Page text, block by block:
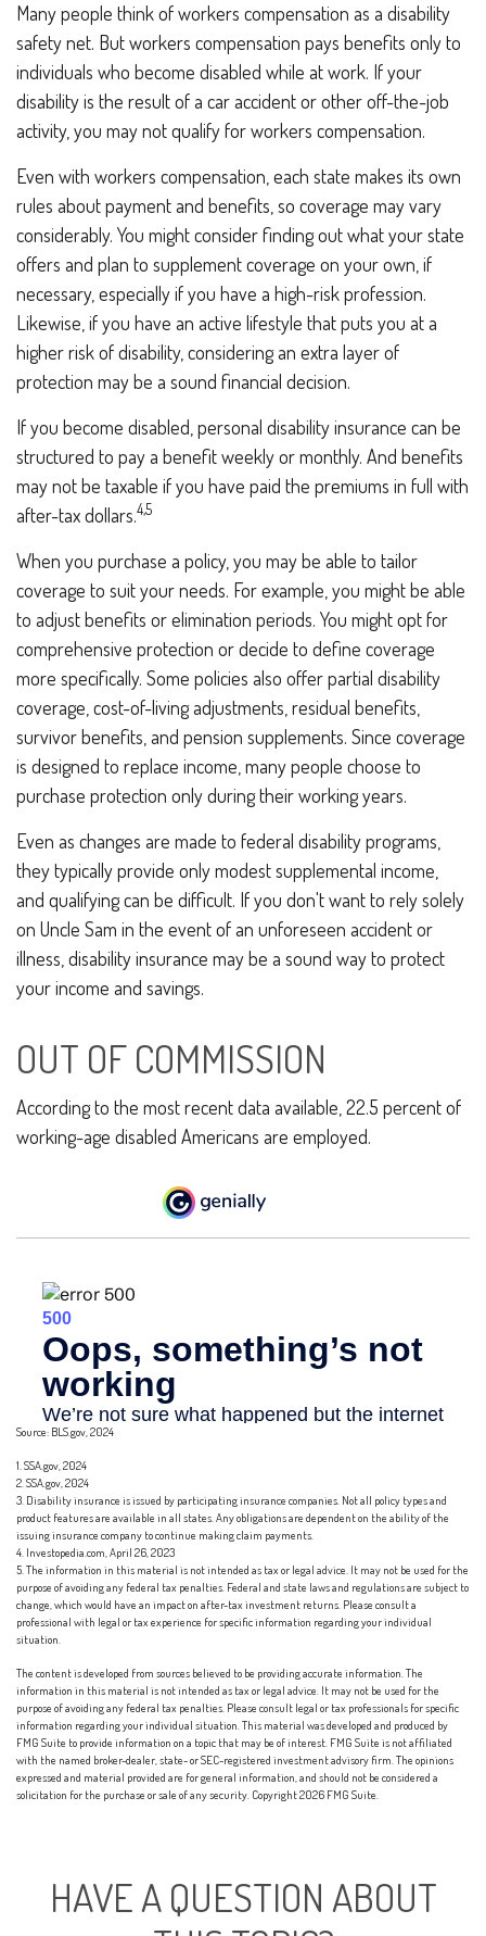
Many people think of workers compensation as a disability
safety net. But workers compensation pays benefits only to
individuals who become disabled while at work. If your
disability is the result of a car accident or other off-the-job
activity, you may not qualify for workers compensation.
Even with workers compensation, each state makes its own
rules about payment and benefits, so coverage may vary
considerably. You might consider finding out what your state
offers and plan to supplement coverage on your own, if
necessary, especially if you have a high-risk profession.
Likewise, if you have an active lifestyle that puts you at a
higher risk of disability, considering an extra layer of
protection may be a sound financial decision.
If you become disabled, personal disability insurance can be
structured to pay a benefit weekly or monthly. And benefits
may not be taxable if you have paid the premiums in full with
after-tax dollars.4,5
When you purchase a policy, you may be able to tailor
coverage to suit your needs. For example, you might be able
to adjust benefits or elimination periods. You might opt for
comprehensive protection or decide to define coverage
more specifically. Some policies also offer partial disability
coverage, cost-of-living adjustments, residual benefits,
survivor benefits, and pension supplements. Since coverage
is designed to replace income, many people choose to
purchase protection only during their working years.
Even as changes are made to federal disability programs,
they typically provide only modest supplemental income,
and qualifying can be difficult. If you don't want to rely solely
on Uncle Sam in the event of an unforeseen accident or
illness, disability insurance may be a sound way to protect
your income and savings.
OUT OF COMMISSION
According to the most recent data available, 22.5 percent of
working-age disabled Americans are employed.
Source: BLS.gov, 2024
1. SSA.gov, 2024
2. SSA.gov, 2024
3. Disability insurance is issued by participating insurance companies. Not all policy types and
product features are available in all states. Any obligations are dependent on the ability of the
issuing insurance company to continue making claim payments.
4. Investopedia.com, April 26, 2023
5. The information in this material is not intended as tax or legal advice. It may not be used for the
purpose of avoiding any federal tax penalties. Federal and state laws and regulations are subject to
change, which would have an impact on after-tax investment returns. Please consult a
professional with legal or tax experience for specific information regarding your individual
situation.
The content is developed from sources believed to be providing accurate information. The
information in this material is not intended as tax or legal advice. It may not be used for the
purpose of avoiding any federal tax penalties. Please consult legal or tax professionals for specific
information regarding your individual situation. This material was developed and produced by
FMG Suite to provide information on a topic that may be of interest. FMG Suite is not affiliated
with the named broker-dealer, state- or SEC-registered investment advisory firm. The opinions
expressed and material provided are for general information, and should not be considered a
solicitation for the purchase or sale of any security. Copyright2026 FMG Suite.
HAVE A QUESTION ABOUT